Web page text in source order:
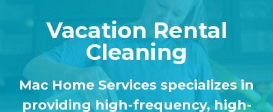
Vacation Rental
Cleaning
Mac Home Services specializes in
providing high-frequency, high-